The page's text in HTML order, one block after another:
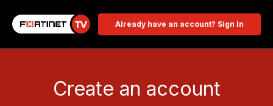
Already have an account? Sign In
Create an account